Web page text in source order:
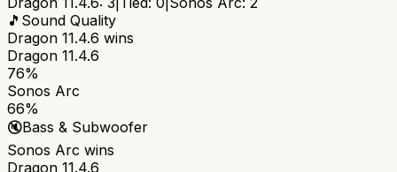
🎵 Sound Quality
Dragon 11.4.6 wins
Dragon 11.4.6
76%
Sonos Arc
66%
🔇Bass & Subwoofer
Sonos Arc wins
Dragon 11.4.6